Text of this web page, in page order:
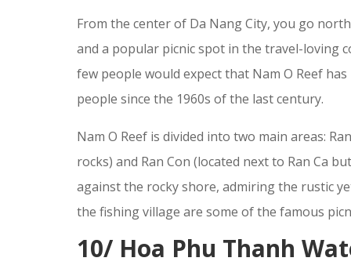
From the center of Da Nang City, you go
and a popular picnic spot in the travel-loving
few people would expect that Nam O Reef
people since the 1960s of the last century.
Nam O Reef is divided into two main areas:
rocks) and Ran Con (located next to Ran Ca
against the rocky shore, admiring the rustic
the fishing village are some of the famous
10/ Hoa Phu Thanh